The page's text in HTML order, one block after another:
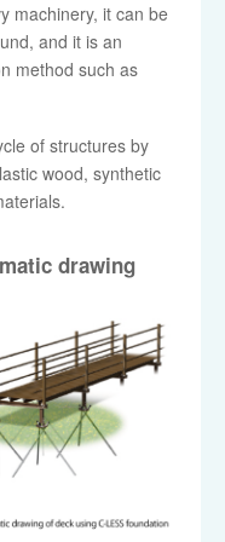
machinery, it can be
and it is an
method such as
of structures by
wood, synthetic
drawing